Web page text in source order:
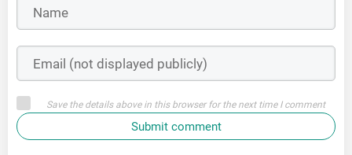
Save the details above in this browser for the next time I comment
Submit comment